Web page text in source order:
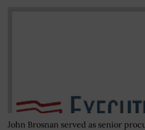
John Brosnan served as senior